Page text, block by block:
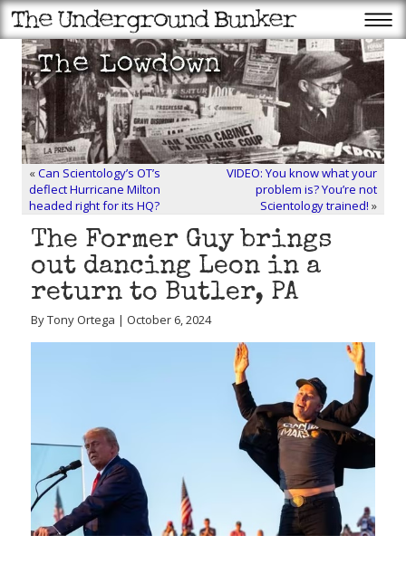
«Can Scientology’s OT’s
deflect Hurricane Milton
headed right for its HQ?
VIDEO: You know what your
problem is? You’re not
Scientology trained! »
The Former Guy brings
out dancing Leon in a
return to Butler, PA
By Tony Ortega | October 6, 2024